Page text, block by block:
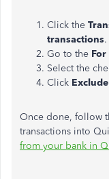
Click the
transactions.
Go to the For
Select the
Click Exclude
Once done, follow
transactions into
from your bank in